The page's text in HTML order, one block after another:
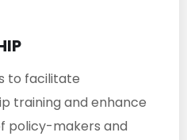
to facilitate
training and enhance
policy-makers and